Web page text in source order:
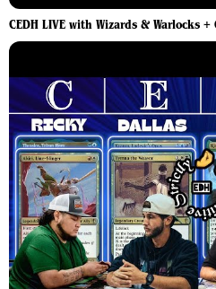
CEDH LIVE with Wizards & Warlocks +